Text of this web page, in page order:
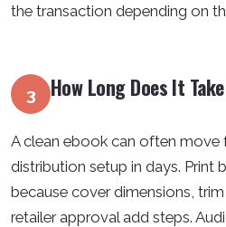
the transaction depending on
3 How Long Does It
A clean ebook can often move
distribution setup in days. Print
because cover dimensions,
retailer approval add steps.